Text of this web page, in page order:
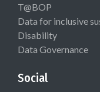
T@BOP
Data for inclusive
Disability
Data Governance
Social